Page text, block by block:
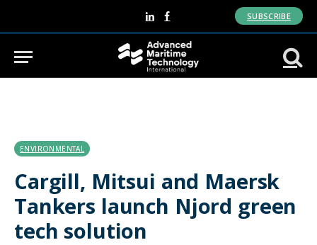
LinkedInFacebook
SUBSCRIBE
ENVIRONMENTAL
Cargill, Mitsui and Maersk
Tankers launch Njord green
tech solution